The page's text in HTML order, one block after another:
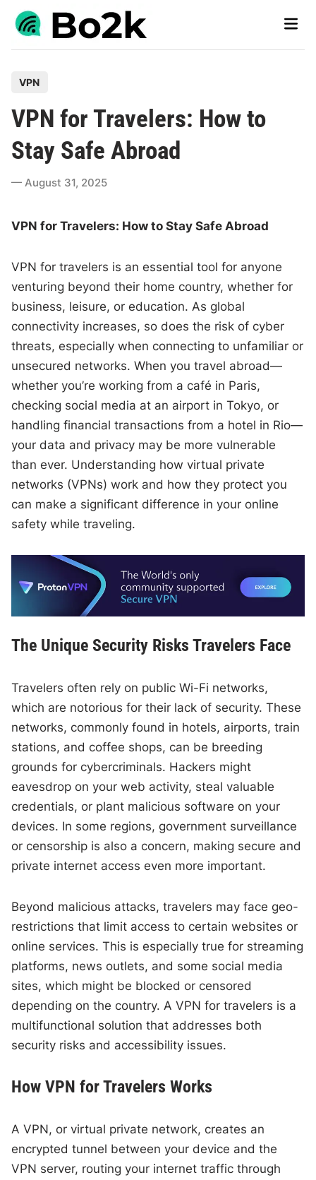
Skip
Main
s
t
e
d
n
VPN
VPN for Travelers: How to
Stay Safe Abroad
August 31, 2025
VPN for Travelers: How to Stay Safe Abroad
VPN for travelers is an essential tool for anyone
venturing beyond their home country, whether for
business, leisure, or education. As global
connectivity increases, so does the risk of cyber
threats, especially when connecting to unfamiliar or
unsecured networks. When you travel abroad—
whether you’re working from a café in Paris,
checking social media at an airport in Tokyo, or
handling financial transactions from a hotel in Rio—
your data and privacy may be more vulnerable
than ever. Understanding how virtual private
networks (VPNs) work and how they protect you
can make a significant difference in your online
safety while traveling.
The Unique Security Risks Travelers Face
Travelers often rely on public Wi-Fi networks,
which are notorious for their lack of security. These
networks, commonly found in hotels, airports, train
stations, and coffee shops, can be breeding
grounds for cybercriminals. Hackers might
eavesdrop on your web activity, steal valuable
credentials, or plant malicious software on your
devices. In some regions, government surveillance
or censorship is also a concern, making secure and
private internet access even more important.
Beyond malicious attacks, travelers may face geo-
restrictions that limit access to certain websites or
online services. This is especially true for streaming
platforms, news outlets, and some social media
sites, which might be blocked or censored
depending on the country. A VPN for travelers is a
multifunctional solution that addresses both
security risks and accessibility issues.
How VPN for Travelers Works
A VPN, or virtual private network, creates an
encrypted tunnel between your device and the
VPN server, routing your internet traffic through